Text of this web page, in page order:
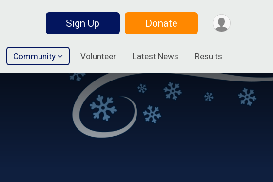
Sign Up Donate
Community Volunteer Latest News Results